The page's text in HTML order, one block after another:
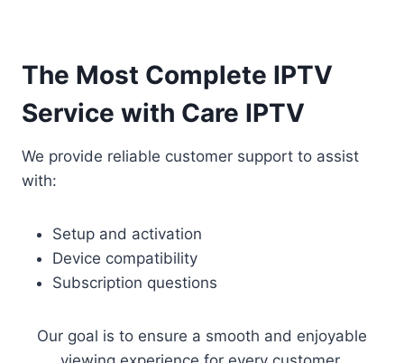
The Most Complete IPTV
Service with Care IPTV
We provide reliable customer support to assist
with:
Setup and activation
Device compatibility
Subscription questions
Our goal is to ensure a smooth and enjoyable